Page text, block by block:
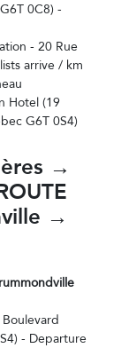
0C8) -
- 20 Rue
arrive / km
Hotel (19
G6T 0S4)
→
→
- Departure